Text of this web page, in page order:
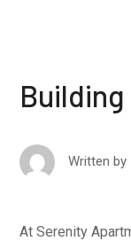
Written by
At Serenity